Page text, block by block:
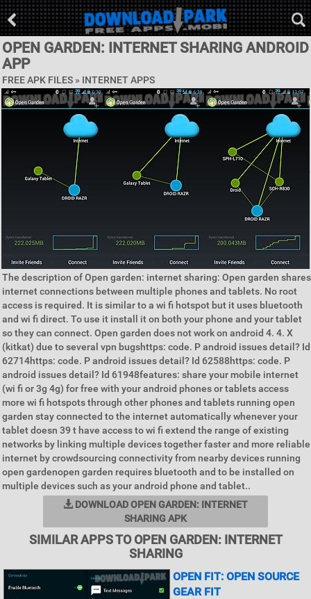
OPEN GARDEN: INTERNET SHARING ANDROID
APP
FREE APK FILES » INTERNET APPS
The description of Open garden: internet sharing: Open garden shares
internet connections between multiple phones and tablets. No root
access is required. It is similar to a wi fi hotspot but it uses bluetooth
and wi fi direct. To use it install it on both your phone and your tablet
so they can connect. Open garden does not work on android 4. 4. X
(kitkat) due to several vpn bugshttps: code. P android issues detail? Id
62714https: code. P android issues detail? Id 62588https: code. P
android issues detail? Id 61948features: share your mobile internet
(wi fi or 3g 4g) for free with your android phones or tablets access
more wi fi hotspots through other phones and tablets running open
garden stay connected to the internet automatically whenever your
tablet doesn 39 t have access to wi fi extend the range of existing
networks by linking multiple devices together faster and more reliable
internet by crowdsourcing connectivity from nearby devices running
open gardenopen garden requires bluetooth and to be installed on
multiple devices such as your android phone and tablet..
DOWNLOAD OPEN GARDEN: INTERNET
SHARING APK
SIMILAR APPS TO OPEN GARDEN: INTERNET
SHARING
OPEN FIT: OPEN SOURCE
GEAR FIT